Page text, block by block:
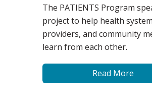
The PATIENTS Program
project to help health
providers, and community
learn from each other.
Read More